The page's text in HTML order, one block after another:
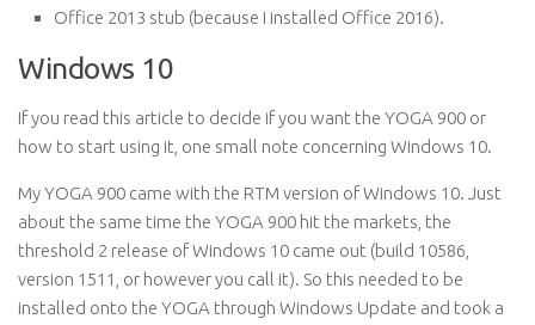
Office 2013 stub (because I installed Office 2016).
Windows 10
If you read this article to decide if you want the YOGA 900 or
how to start using it, one small note concerning Windows 10.
My YOGA 900 came with the RTM version of Windows 10. Just
about the same time the YOGA 900 hit the markets, the
threshold 2 release of Windows 10 came out (build 10586,
version 1511, or however you call it). So this needed to be
installed onto the YOGA through Windows Update and took a